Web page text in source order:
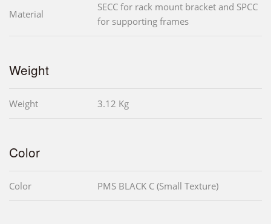
Material
SECC for rack mount bracket and SPCC
for supporting frames
Weight
Weight 3.12 Kg
Color
Color PMS BLACK C (Small Texture)